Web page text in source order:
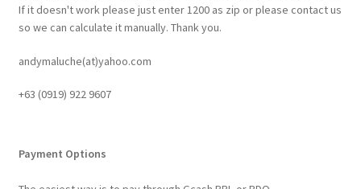
If it doesn't work please just enter 1200 as zip or please contact us
so we can calculate it manually. Thank you.
andymaluche(at)yahoo.com
+63 ‭(0919) 922 9607‬
Payment Options